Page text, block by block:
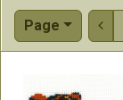
Page 